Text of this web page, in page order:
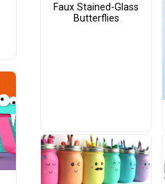
Faux Stained-Glass
Butterflies